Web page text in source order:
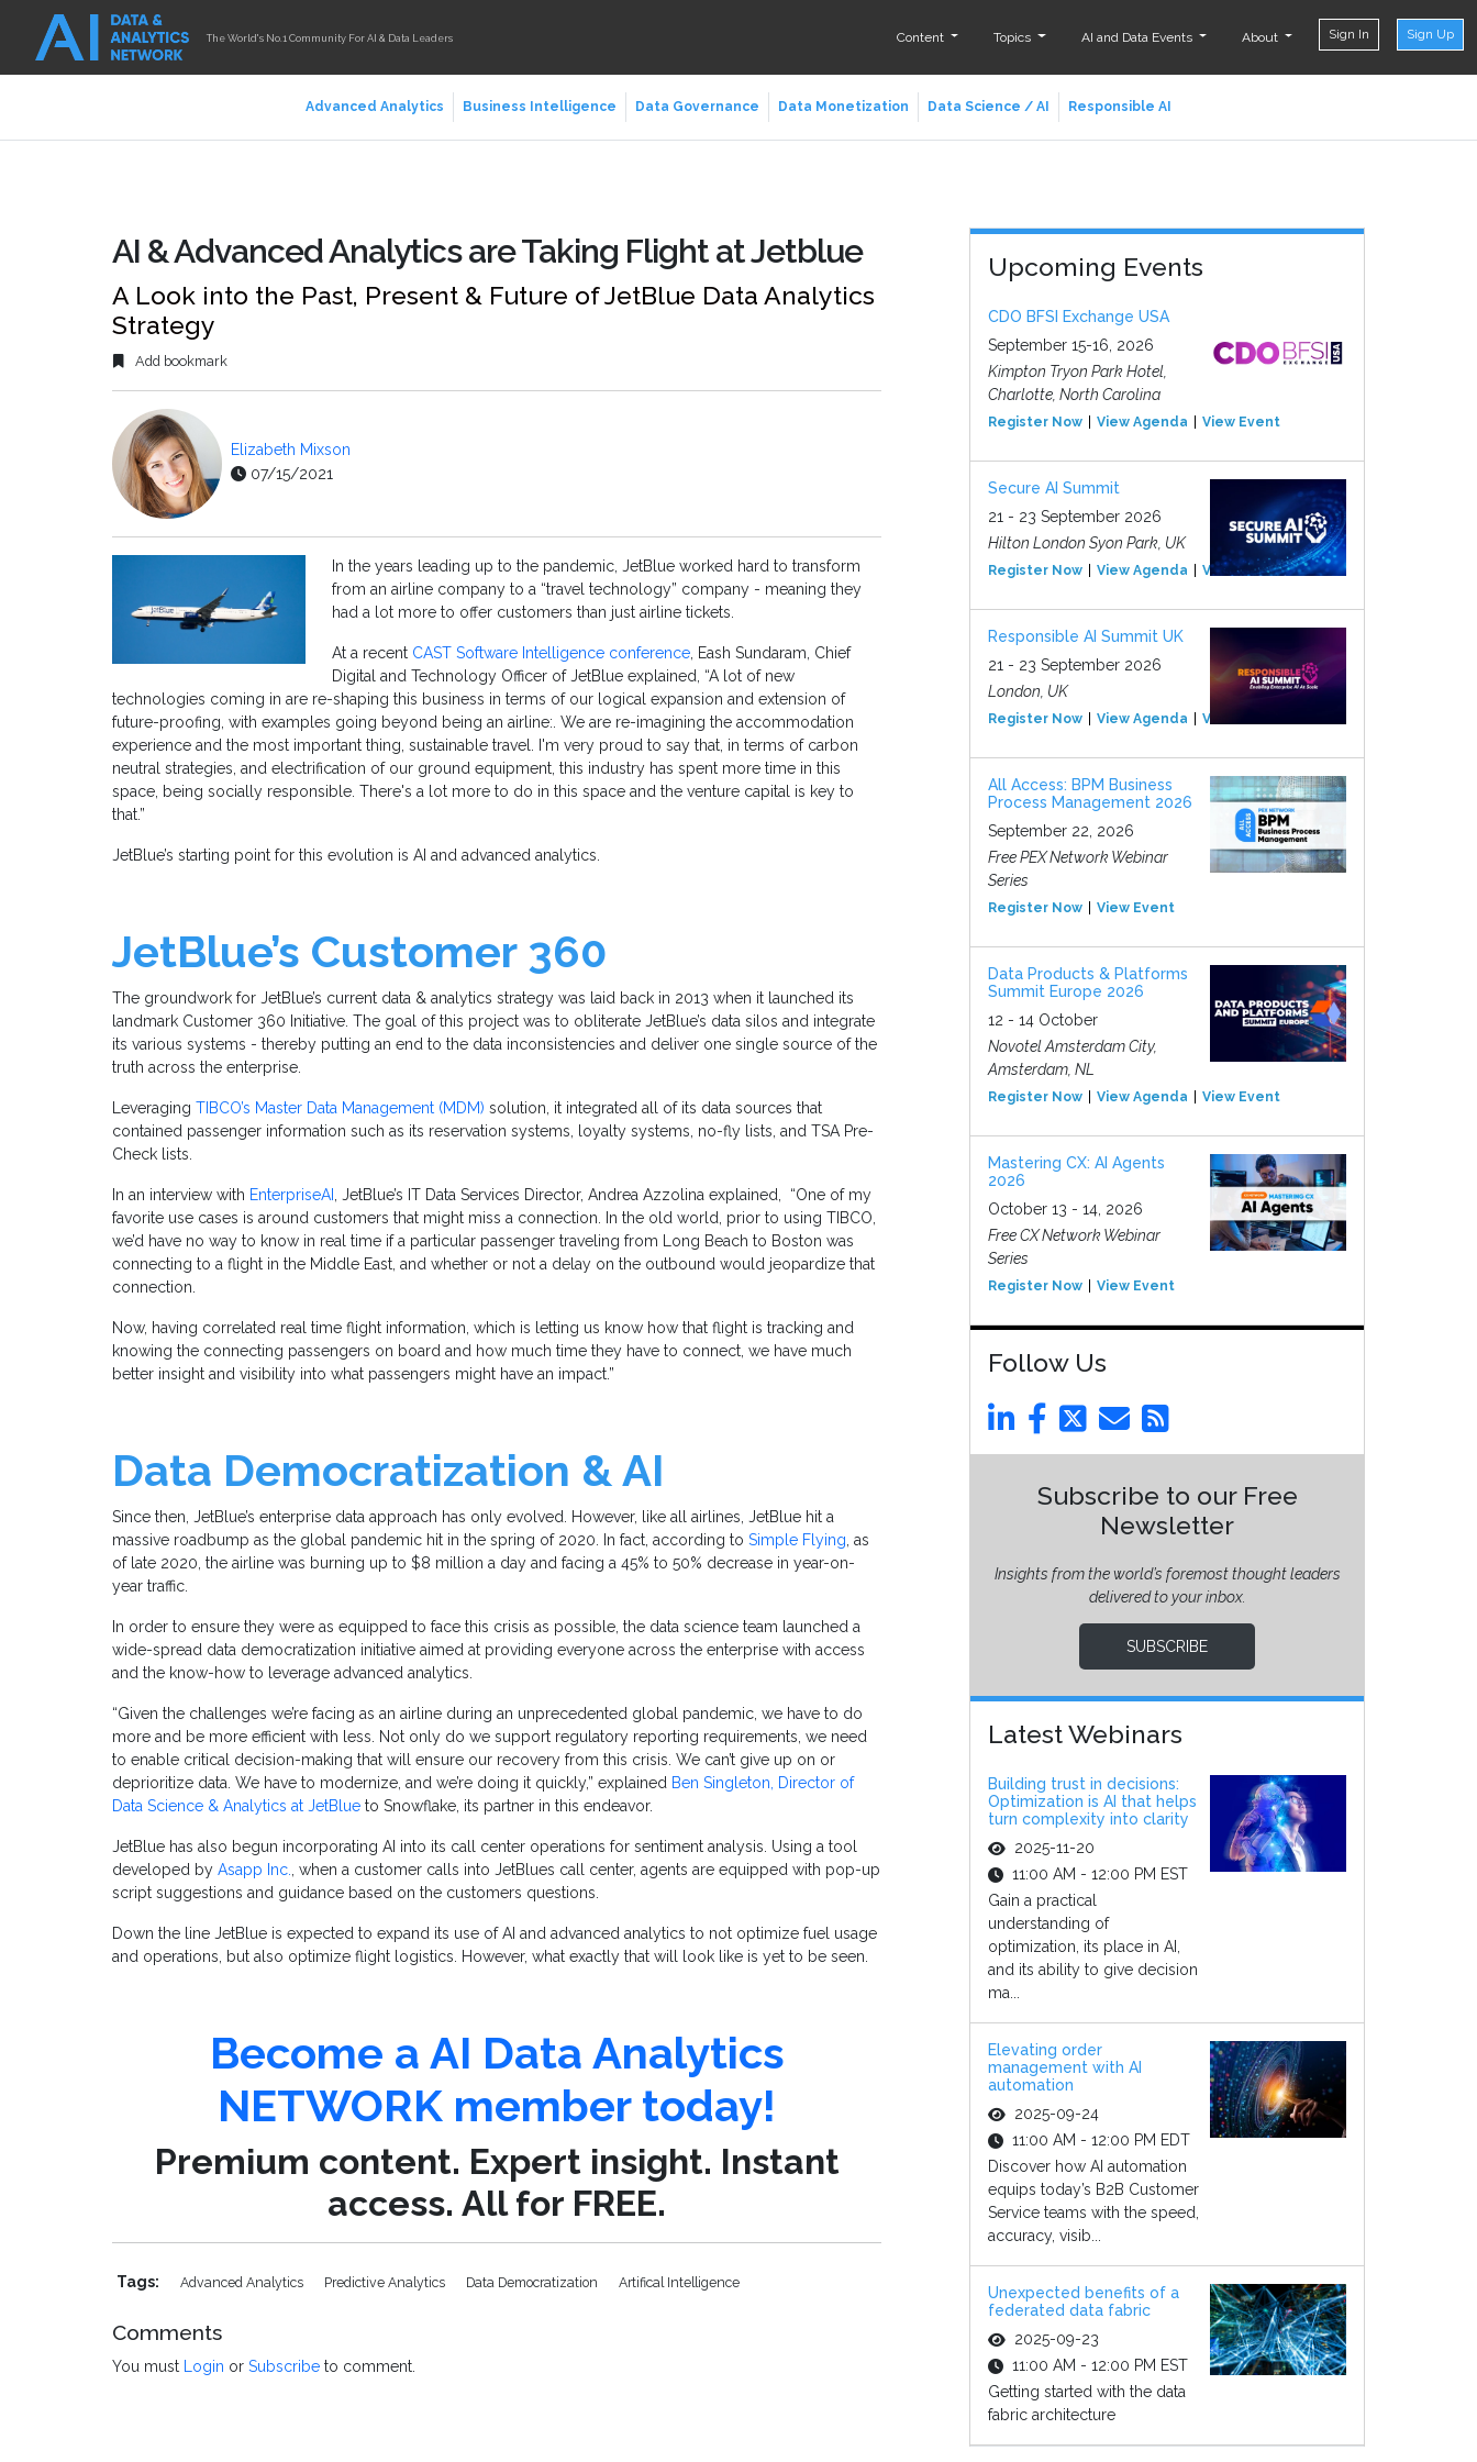
The World's No.1 Community For AI & Data Leaders Content Topics AI and Data Events About Sign In Sign Up
Advanced Analytics Business Intelligence Data Governance Data Monetization Data Science / AI Responsible AI
AI & Advanced Analytics are Taking Flight at Jetblue
A Look into the Past, Present & Future of JetBlue Data Analytics
Strategy
Add bookmark
Elizabeth Mixson
07/15/2021
In the years leading up to the pandemic, JetBlue worked hard to transform
from an airline company to a “travel technology” company - meaning they
had a lot more to offer customers than just airline tickets.
At a recent CAST Software Intelligence conference, Eash Sundaram, Chief
Digital and Technology Officer of JetBlue explained, “A lot of new
technologies coming in are re-shaping this business in terms of our logical expansion and extension of
future-proofing, with examples going beyond being an airline:. We are re-imagining the accommodation
experience and the most important thing, sustainable travel. I'm very proud to say that, in terms of carbon
neutral strategies, and electrification of our ground equipment, this industry has spent more time in this
space, being socially responsible. There's a lot more to do in this space and the venture capital is key to
that.”
JetBlue’s starting point for this evolution is AI and advanced analytics.
JetBlue’s Customer 360
The groundwork for JetBlue’s current data & analytics strategy was laid back in 2013 when it launched its
landmark Customer 360 Initiative. The goal of this project was to obliterate JetBlue’s data silos and integrate
its various systems - thereby putting an end to the data inconsistencies and deliver one single source of the
truth across the enterprise.
Leveraging TIBCO’s Master Data Management (MDM) solution, it integrated all of its data sources that
contained passenger information such as its reservation systems, loyalty systems, no-fly lists, and TSA Pre-
Check lists.
In an interview with EnterpriseAI, JetBlue’s IT Data Services Director, Andrea Azzolina explained, “One of my
favorite use cases is around customers that might miss a connection. In the old world, prior to using TIBCO,
we’d have no way to know in real time if a particular passenger traveling from Long Beach to Boston was
connecting to a flight in the Middle East, and whether or not a delay on the outbound would jeopardize that
connection.
Now, having correlated real time flight information, which is letting us know how that flight is tracking and
knowing the connecting passengers on board and how much time they have to connect, we have much
better insight and visibility into what passengers might have an impact.”
Data Democratization & AI
Since then, JetBlue’s enterprise data approach has only evolved. However, like all airlines, JetBlue hit a
massive roadbump as the global pandemic hit in the spring of 2020. In fact, according to Simple Flying, as
of late 2020, the airline was burning up to $8 million a day and facing a 45% to 50% decrease in year-on-
year traffic.
In order to ensure they were as equipped to face this crisis as possible, the data science team launched a
wide-spread data democratization initiative aimed at providing everyone across the enterprise with access
and the know-how to leverage advanced analytics.
“Given the challenges we’re facing as an airline during an unprecedented global pandemic, we have to do
more and be more efficient with less. Not only do we support regulatory reporting requirements, we need
to enable critical decision-making that will ensure our recovery from this crisis. We can’t give up on or
deprioritize data. We have to modernize, and we’re doing it quickly,” explained Ben Singleton, Director of
Data Science & Analytics at JetBlue to Snowflake, its partner in this endeavor.
JetBlue has also begun incorporating AI into its call center operations for sentiment analysis. Using a tool
developed by Asapp Inc., when a customer calls into JetBlues call center, agents are equipped with pop-up
script suggestions and guidance based on the customers questions.
Down the line JetBlue is expected to expand its use of AI and advanced analytics to not optimize fuel usage
and operations, but also optimize flight logistics. However, what exactly that will look like is yet to be seen.
Become a AI Data Analytics
NETWORK member today!
Premium content. Expert insight. Instant
access. All for FREE.
Tags: Advanced Analytics Predictive Analytics Data Democratization Artifical Intelligence
Comments
You must Login or Subscribe to comment.
Upcoming Events
CDO BFSI Exchange USA
September 15-16, 2026
Kimpton Tryon Park Hotel,
Charlotte, North Carolina
Register Now View Agenda View Event
Secure AI Summit
21 - 23 September 2026
Hilton London Syon Park, UK
Register Now View Agenda View Event
Responsible AI Summit UK
21 - 23 September 2026
London, UK
Register Now View Agenda View Event
All Access: BPM Business
Process Management 2026
September 22, 2026
Free PEX Network Webinar
Series
Register Now View Event
Data Products & Platforms
Summit Europe 2026
12 - 14 October
Novotel Amsterdam City,
Amsterdam, NL
Register Now View Agenda View Event
Mastering CX: AI Agents
2026
October 13 - 14, 2026
Free CX Network Webinar
Series
Register Now View Event
Follow Us
Subscribe to our Free
Newsletter
Insights from the world’s foremost thought leaders
delivered to your inbox.
SUBSCRIBE
Latest Webinars
Building trust in decisions:
Optimization is AI that helps
turn complexity into clarity
2025-11-20
11:00 AM - 12:00 PM EST
Gain a practical
understanding of
optimization, its place in AI,
and its ability to give decision
ma...
Elevating order
management with AI
automation
2025-09-24
11:00 AM - 12:00 PM EDT
Discover how AI automation
equips today’s B2B Customer
Service teams with the speed,
accuracy, visib...
Unexpected benefits of a
federated data fabric
2025-09-23
11:00 AM - 12:00 PM EST
Getting started with the data
fabric architecture